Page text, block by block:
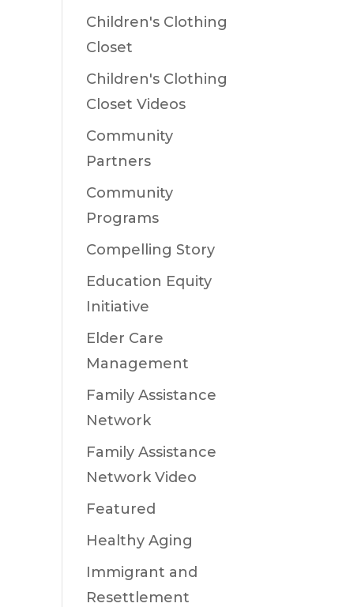
Children's Clothing
Closet
Children's Clothing
Closet Videos
Community
Partners
Community
Programs
Compelling Story
Education Equity
Initiative
Elder Care
Management
Family Assistance
Network
Family Assistance
Network Video
Featured
Healthy Aging
Immigrant and
Resettlement